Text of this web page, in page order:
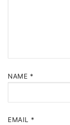
NAME *
EMAIL *